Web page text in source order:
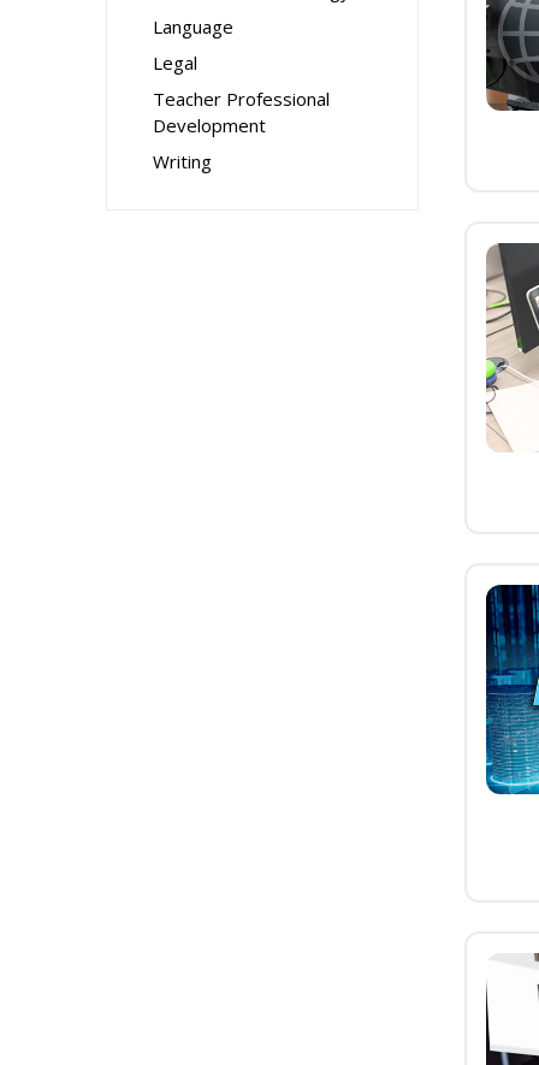
Language
Legal
Teacher Professional
Development
Writing